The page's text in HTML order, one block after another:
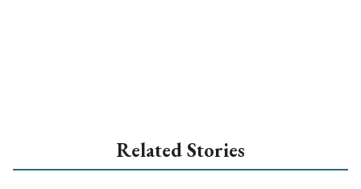
Related Stories